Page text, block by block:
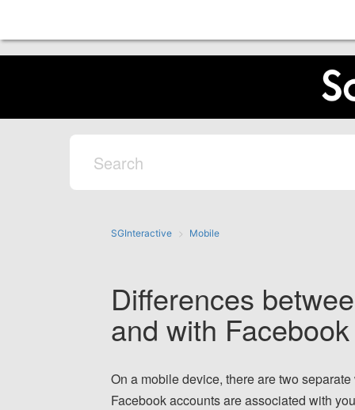
SGInteractive Mobile
Differences
and with Facebook
On a mobile device, there are two
Facebook accounts are associated with